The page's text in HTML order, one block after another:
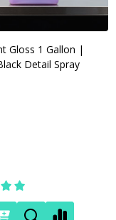
Gloss 1 Gallon |
Detail Spray